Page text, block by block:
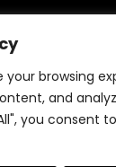
browsing
and
you consent
Frame,
in bringing
furniture. Our
a space that
breaking the
and find the
into a haven of